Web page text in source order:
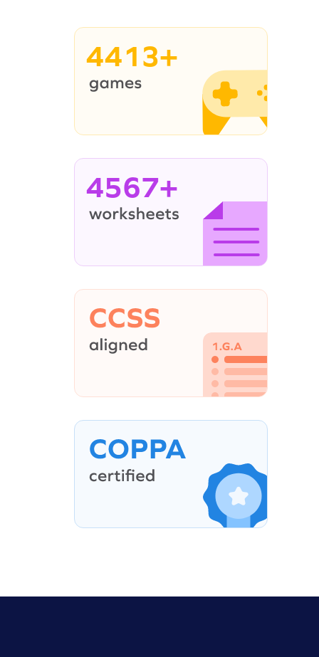
4413+
4567+